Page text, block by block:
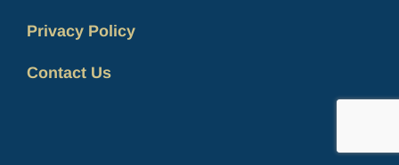
Privacy Policy
Contact Us